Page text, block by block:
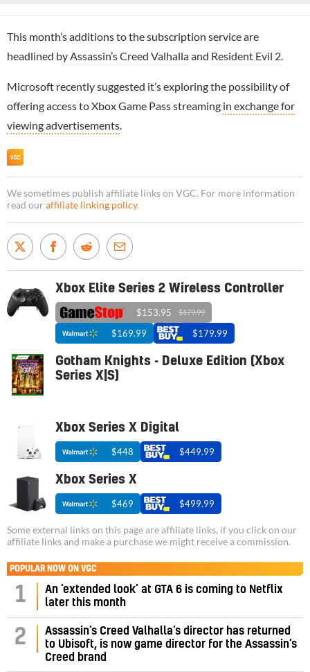
This month’s additions to the subscription service are
headlined byAssassin’s Creed Valhallaand Resident Evil 2.
Microsoft recently suggested it’s exploring the possibility of
offering access to Xbox Game Pass streaming in exchange for
viewing advertisements.
We sometimes publish affiliate links on VGC. For more information
read our affiliate linking policy.
Xbox Elite Series 2 Wireless Controller
$153.95 $179.99
$169.99 $179.99
Gotham Knights - Deluxe Edition (Xbox
Series X|S)
Xbox Series X Digital
$448 $449.99
Xbox Series X
$469 $499.99
Some external links on this page are affiliate links, if you click on our
affiliate links and make a purchase we might receive a commission.
POPULAR NOW ON VGC
1
An ‘extended look’ at GTA 6 is coming to Netflix
later this month
2
Assassin’s Creed Valhalla’s director has returned
to Ubisoft, is now game director for the Assassin’s
Creed brand